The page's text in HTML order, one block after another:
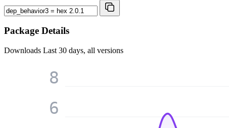
Package Details
Downloads Last 30 days, all versions
6
8